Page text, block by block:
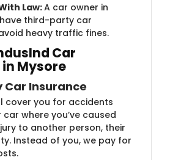
Law:A car owner in
third-party car
heavy traffic fines.
Car
Mysore
Insurance
cover you for accidents
where you’ve caused
to another person, their
Instead of you, we pay for